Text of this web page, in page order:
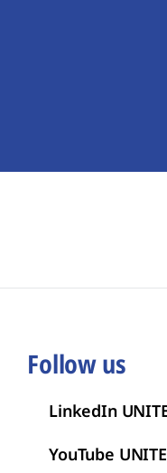
Follow us
LinkedIn
YouTube